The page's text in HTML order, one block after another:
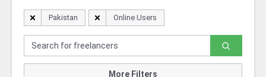
Pakistan Online Users
More Filters